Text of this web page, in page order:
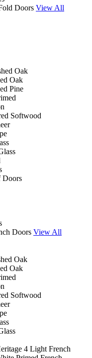
Doors View All
Oak
Oak
Pine
Softwood
Doors
Doors View All
Oak
Oak
Softwood
4 Light French